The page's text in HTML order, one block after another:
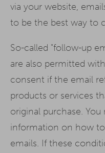
via your website,
to be the best way to
So-called "follow-up
are also permitted
consent if the email
products or services
original purchase.
information on how
emails. If these